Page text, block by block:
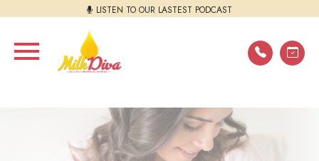
LISTEN TO OUR LASTEST PODCAST